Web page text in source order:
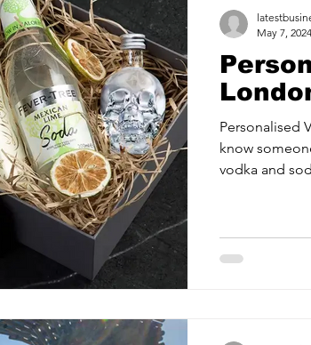
Personalised
know
vodka and
May 7, 2024